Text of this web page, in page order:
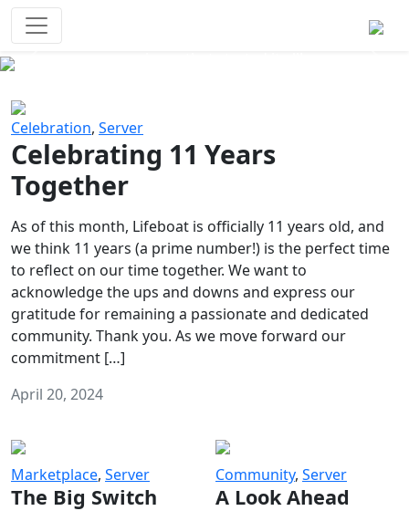
Celebration, Server
Celebrating 11 Years
Together
As of this month, Lifeboat is officially 11 years old, and
we think 11 years (a prime number!) is the perfect time
to reflect on our time together. We want to
acknowledge the ups and downs and express our
gratitude for remaining a passionate and dedicated
community. Thank you. As we move forward our
commitment […]
April 20, 2024
Marketplace, Server
The Big Switch
Community, Server
A Look Ahead